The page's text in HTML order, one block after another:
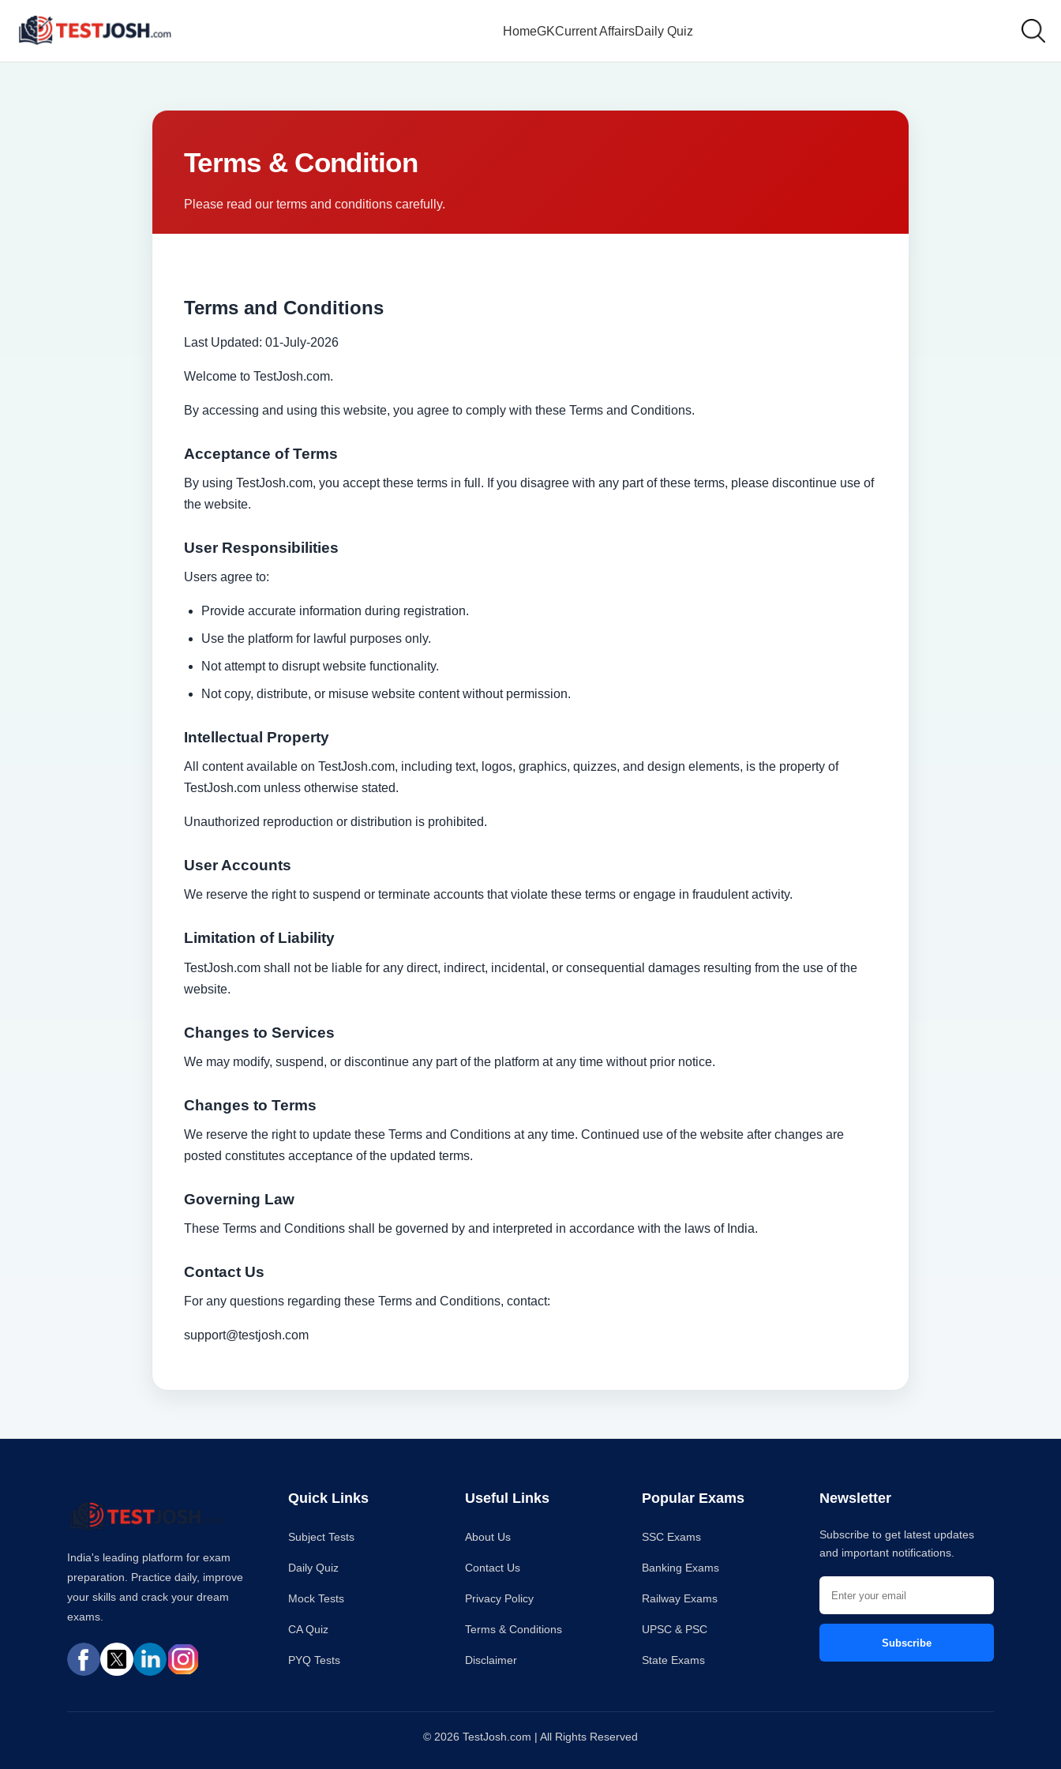
HomeGKCurrent AffairsDaily Quiz
Terms & Condition
Please read our terms and conditions carefully.
Terms and Conditions
Last Updated: 01-July-2026
Welcome to TestJosh.com.
By accessing and using this website, you agree to comply with these Terms and Conditions.
Acceptance of Terms
By using TestJosh.com, you accept these terms in full. If you disagree with any part of these terms, please discontinue use of
the website.
User Responsibilities
Users agree to:
Provide accurate information during registration.
Use the platform for lawful purposes only.
Not attempt to disrupt website functionality.
Not copy, distribute, or misuse website content without permission.
Intellectual Property
All content available on TestJosh.com, including text, logos, graphics, quizzes, and design elements, is the property of
TestJosh.com unless otherwise stated.
Unauthorized reproduction or distribution is prohibited.
User Accounts
We reserve the right to suspend or terminate accounts that violate these terms or engage in fraudulent activity.
Limitation of Liability
TestJosh.com shall not be liable for any direct, indirect, incidental, or consequential damages resulting from the use of the
website.
Changes to Services
We may modify, suspend, or discontinue any part of the platform at any time without prior notice.
Changes to Terms
We reserve the right to update these Terms and Conditions at any time. Continued use of the website after changes are
posted constitutes acceptance of the updated terms.
Governing Law
These Terms and Conditions shall be governed by and interpreted in accordance with the laws of India.
Contact Us
For any questions regarding these Terms and Conditions, contact:
support@testjosh.com
India's leading platform for exam
preparation. Practice daily, improve
your skills and crack your dream
exams.
Quick Links
Subject Tests
Daily Quiz
Mock Tests
CA Quiz
PYQ Tests
Useful Links
About Us
Contact Us
Privacy Policy
Terms & Conditions
Disclaimer
Popular Exams
SSC Exams
Banking Exams
Railway Exams
UPSC & PSC
State Exams
Newsletter
Subscribe to get latest updates
and important notifications.
Subscribe
© 2026 TestJosh.com | All Rights Reserved